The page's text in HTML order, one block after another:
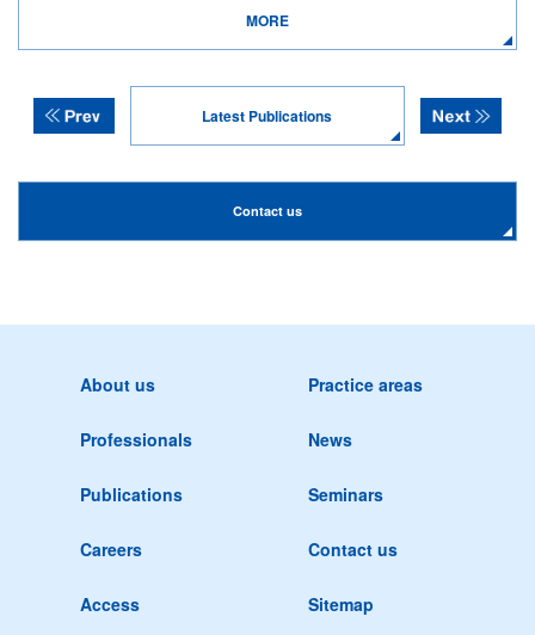
MORE
Latest Publications
Contact us
About us Practice areas
Professionals News
Publications Seminars
Careers Contact us
Access Sitemap